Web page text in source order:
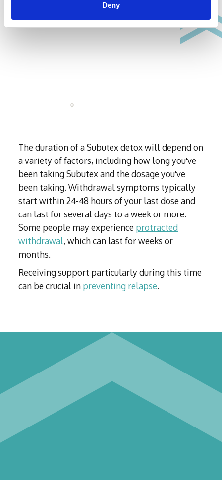
Deny
The duration of a Subutex detox will depend on
a variety of factors, including how long you've
been taking Subutex and the dosage you've
been taking. Withdrawal symptoms typically
start within 24-48 hours of your last dose and
can last for several days to a week or more.
Some people may experience protracted
withdrawal, which can last for weeks or
months.
Receiving support particularly during this time
can be crucial in preventing relapse.